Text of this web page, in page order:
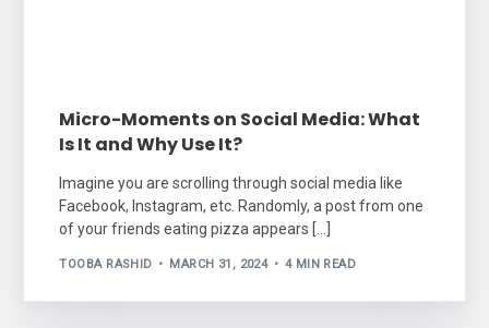
Micro-Moments on Social Media: What
Is It and Why Use It?
Imagine you are scrolling through social media like
Facebook, Instagram, etc. Randomly, a post from one
of your friends eating pizza appears […]
TOOBA RASHID MARCH 31, 2024 4 MIN READ